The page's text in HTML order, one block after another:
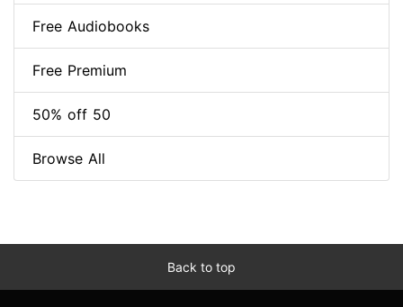
Free Audiobooks
Free Premium
50% off 50
Browse All
Back to top